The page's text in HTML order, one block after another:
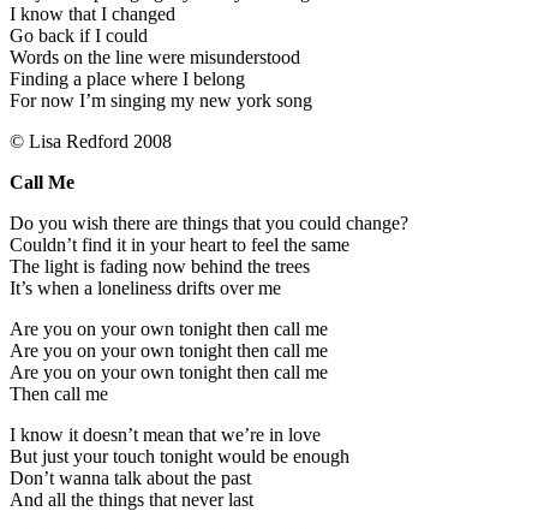
I know that I changed
Go back if I could
Words on the line were misunderstood
Finding a place where I belong
For now I’m singing my new york song
© Lisa Redford 2008
Call Me
Do you wish there are things that you could change?
Couldn’t find it in your heart to feel the same
The light is fading now behind the trees
It’s when a loneliness drifts over me
Are you on your own tonight then call me
Are you on your own tonight then call me
Are you on your own tonight then call me
Then call me
I know it doesn’t mean that we’re in love
But just your touch tonight would be enough
Don’t wanna talk about the past
And all the things that never last